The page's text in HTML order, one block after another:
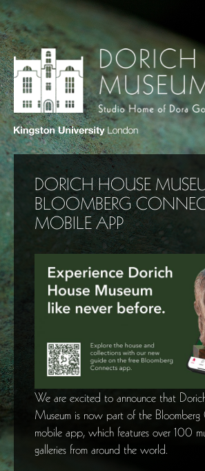
DORICH HOUSE
BLOOMBERG
MOBILE APP
We are excited to announce that
Museum is now part of the Bloomberg
mobile app, which features over 100
galleries from around the world.